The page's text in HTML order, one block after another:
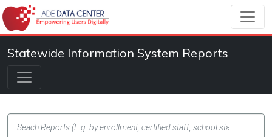
Statewide Information System Reports